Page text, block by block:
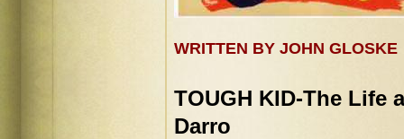
WRITTEN BY JOHN GLOSKE
TOUGH KID-The Life
Darro